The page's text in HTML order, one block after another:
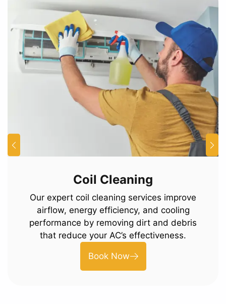
Coil Cleaning
Our expert coil cleaning services improve
airflow, energy efficiency, and cooling
performance by removing dirt and debris
that reduce your AC’s effectiveness.
Book Now